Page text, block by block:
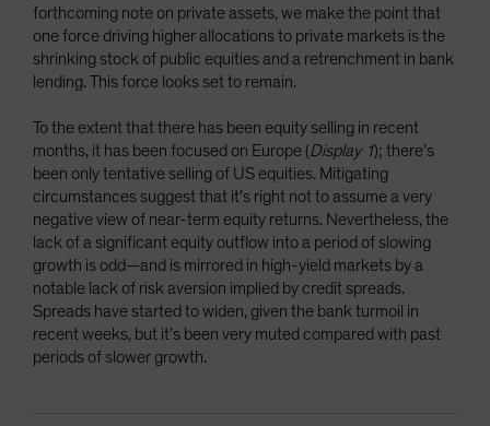
forthcoming note on private assets, we make the point that
one force driving higher allocations to private markets is the
shrinking stock of public equities and a retrenchment in bank
lending. This force looks set to remain.
To the extent that there has been equity selling in recent
months, it has been focused on Europe (Display 1); there’s
been only tentative selling of US equities. Mitigating
circumstances suggest that it’s right not to assume a very
negative view of near-term equity returns. Nevertheless, the
lack of a significant equity outflow into a period of slowing
growth is odd—and is mirrored in high-yield markets by a
notable lack of risk aversion implied by credit spreads.
Spreads have started to widen, given the bank turmoil in
recent weeks, but it’s been very muted compared with past
periods of slower growth.